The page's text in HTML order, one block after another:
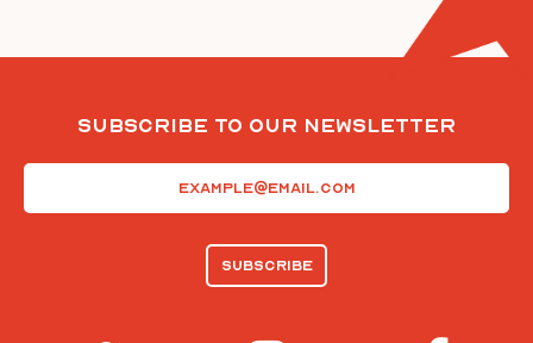
Subscribe To Our Newsletter